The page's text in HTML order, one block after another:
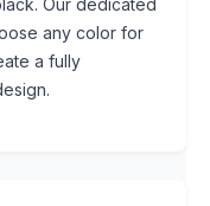
any color for
a fully